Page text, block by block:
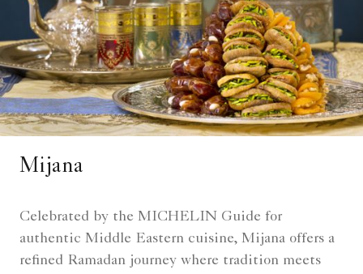
Mijana
Celebrated by the MICHELIN Guide for
authentic Middle Eastern cuisine, Mijana offers a
refined Ramadan journey where tradition meets